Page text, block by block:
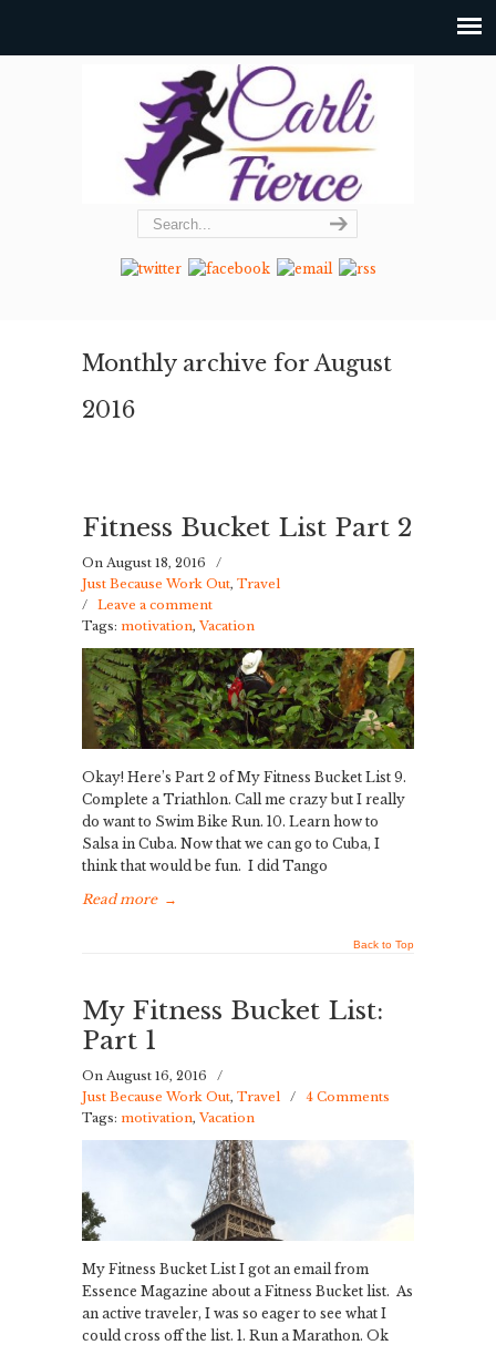
Monthly archive for August
2016
Fitness Bucket List Part 2
On August 18, 2016
/
Just Because Work Out, Travel
/ Leave a comment
Tags: motivation, Vacation
Okay! Here’s Part 2 of My Fitness Bucket List 9.
Complete a Triathlon. Call me crazy but I really
do want to Swim Bike Run. 10. Learn how to
Salsa in Cuba. Now that we can go to Cuba, I
think that would be fun. I did Tango
Read more →
Back to Top
My Fitness Bucket List:
Part 1
On August 16, 2016
/
Just Because Work Out, Travel / 4 Comments
Tags: motivation, Vacation
My Fitness Bucket List I got an email from
Essence Magazine about a Fitness Bucket list. As
an active traveler, I was so eager to see what I
could cross off the list. 1. Run a Marathon. Ok